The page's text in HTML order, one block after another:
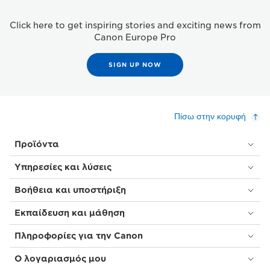
Click here to get inspiring stories and exciting news from
Canon Europe Pro
SIGN UP NOW
Πίσω στην κορυφή
Προϊόντα
Υπηρεσίες και λύσεις
Βοήθεια και υποστήριξη
Εκπαίδευση και μάθηση
Πληροφορίες για την Canon
Ο λογαριασμός μου